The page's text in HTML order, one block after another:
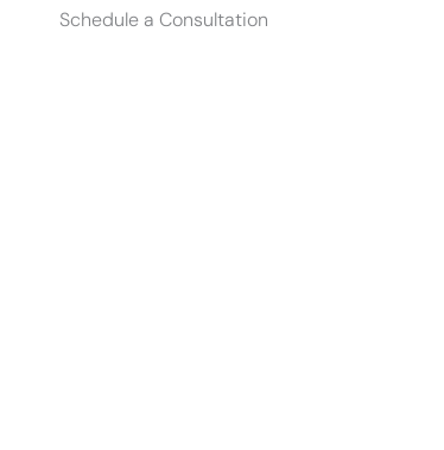
Schedule a Consultation